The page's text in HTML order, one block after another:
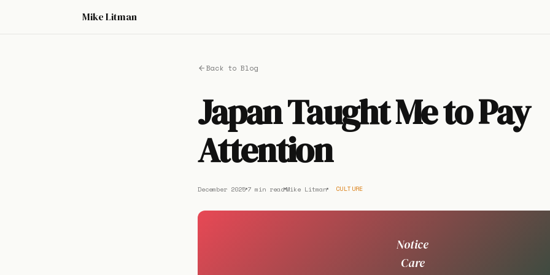
Mike Litman
Back to Blog
Japan Taught Me to Pay
Attention
December 2025 7 min readMike Litman CULTURE
Notice
Care